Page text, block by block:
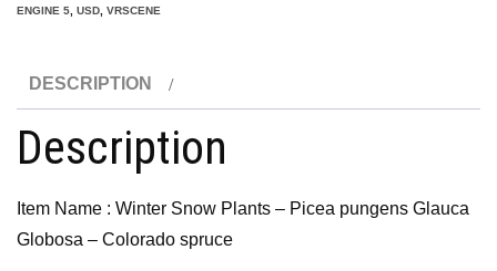
Picea
Glauca
Globosa
–
Colorado
spruce
quantity
ENGINE 5 USD VRSCENE
DESCRIPTION
Description
Item Name : Winter Snow Plants – Picea pungens Glauca
Globosa – Colorado spruce